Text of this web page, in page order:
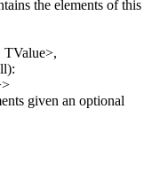
the elements of this
TValue>,
):
>
given an optional